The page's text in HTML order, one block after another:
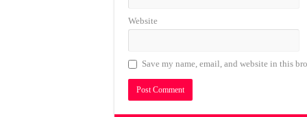
Website
Save my name, email, and website in this